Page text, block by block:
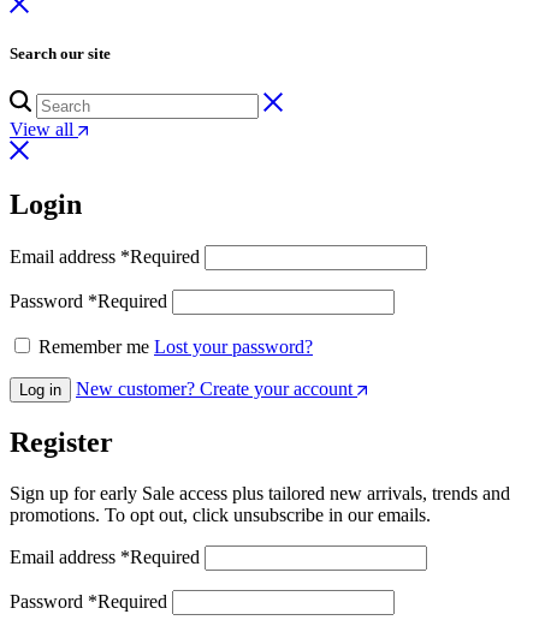
Search our site
View all
Login
Email address *Required
Password *Required
Remember me Lost your password?
Log in New customer? Create your account
Register
Sign up for early Sale access plus tailored new arrivals, trends and
promotions. To opt out, click unsubscribe in our emails.
Email address *Required
Password *Required